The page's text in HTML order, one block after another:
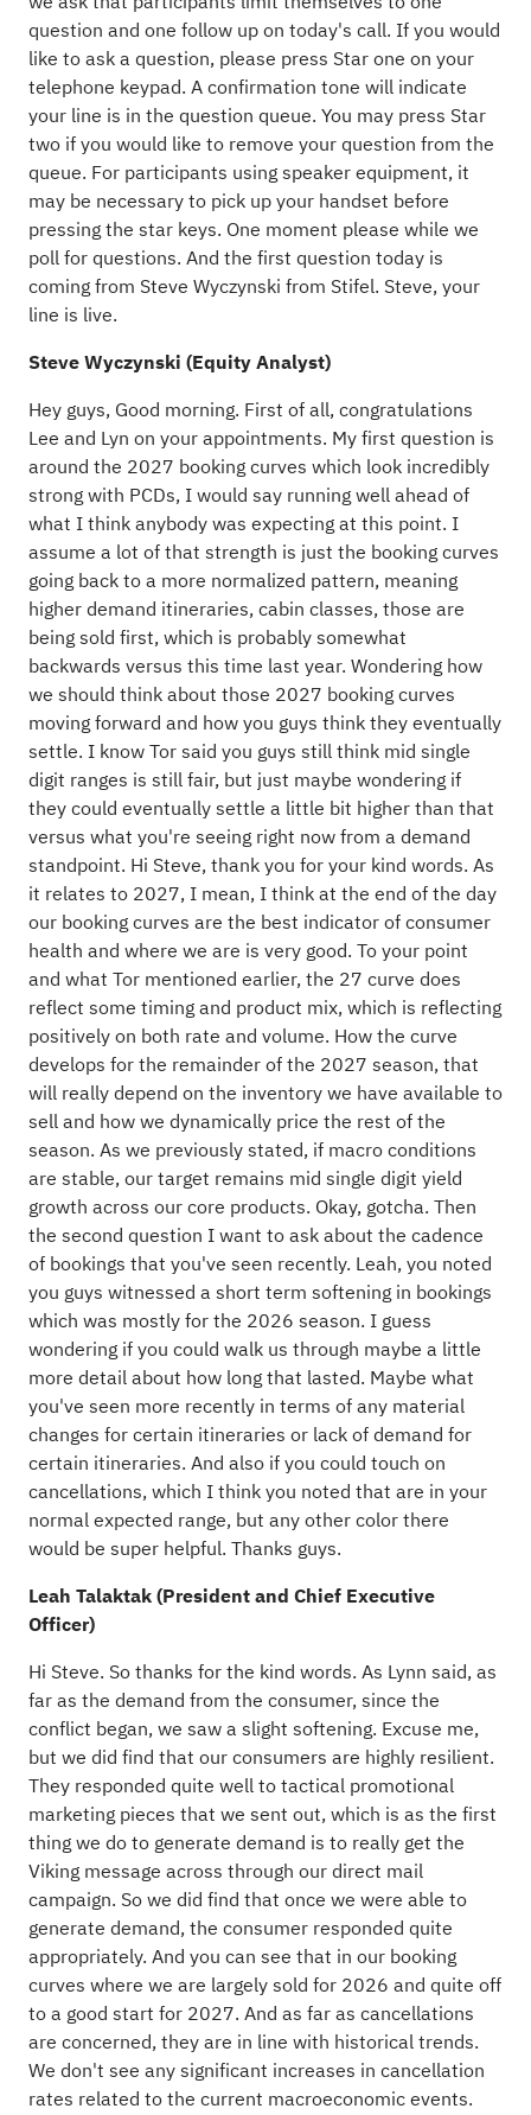
question and one follow up on today's call. If you would
like to ask a question, please press Star one on your
telephone keypad. A confirmation tone will indicate
your line is in the question queue. You may press Star
two if you would like to remove your question from the
queue. For participants using speaker equipment, it
may be necessary to pick up your handset before
pressing the star keys. One moment please while we
poll for questions. And the first question today is
coming from Steve Wyczynski from Stifel. Steve, your
line is live.
Steve Wyczynski (Equity Analyst)
Hey guys, Good morning. First of all, congratulations
Lee and Lyn on your appointments. My first question is
around the 2027 booking curves which look incredibly
strong with PCDs, I would say running well ahead of
what I think anybody was expecting at this point. I
assume a lot of that strength is just the booking curves
going back to a more normalized pattern, meaning
higher demand itineraries, cabin classes, those are
being sold first, which is probably somewhat
backwards versus this time last year. Wondering how
we should think about those 2027 booking curves
moving forward and how you guys think they eventually
settle. I know Tor said you guys still think mid single
digit ranges is still fair, but just maybe wondering if
they could eventually settle a little bit higher than that
versus what you're seeing right now from a demand
standpoint. Hi Steve, thank you for your kind words. As
it relates to 2027, I mean, I think at the end of the day
our booking curves are the best indicator of consumer
health and where we are is very good. To your point
and what Tor mentioned earlier, the 27 curve does
reflect some timing and product mix, which is reflecting
positively on both rate and volume. How the curve
develops for the remainder of the 2027 season, that
will really depend on the inventory we have available to
sell and how we dynamically price the rest of the
season. As we previously stated, if macro conditions
are stable, our target remains mid single digit yield
growth across our core products. Okay, gotcha. Then
the second question I want to ask about the cadence
of bookings that you've seen recently. Leah, you noted
you guys witnessed a short term softening in bookings
which was mostly for the 2026 season. I guess
wondering if you could walk us through maybe a little
more detail about how long that lasted. Maybe what
you've seen more recently in terms of any material
changes for certain itineraries or lack of demand for
certain itineraries. And also if you could touch on
cancellations, which I think you noted that are in your
normal expected range, but any other color there
would be super helpful. Thanks guys.
Leah Talaktak (President and Chief Executive
Officer)
Hi Steve. So thanks for the kind words. As Lynn said, as
far as the demand from the consumer, since the
conflict began, we saw a slight softening. Excuse me,
but we did find that our consumers are highly resilient.
They responded quite well to tactical promotional
marketing pieces that we sent out, which is as the first
thing we do to generate demand is to really get the
Viking message across through our direct mail
campaign. So we did find that once we were able to
generate demand, the consumer responded quite
appropriately. And you can see that in our booking
curves where we are largely sold for 2026 and quite off
to a good start for 2027. And as far as cancellations
are concerned, they are in line with historical trends.
We don't see any significant increases in cancellation
rates related to the current macroeconomic events.